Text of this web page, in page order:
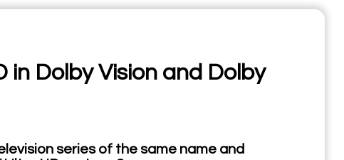
in Dolby Vision and Dolby
series of the same name and